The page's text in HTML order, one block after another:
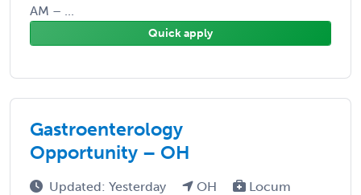
AM – ...
Quick apply
Gastroenterology
Opportunity – OH
Updated: Yesterday OH
Locum